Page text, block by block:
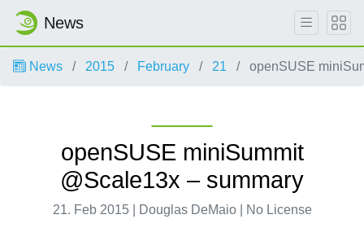
News
News 2015 February 21 openSUSE
openSUSE miniSummit
@Scale13x – summary
21. Feb 2015 | Douglas DeMaio | No License